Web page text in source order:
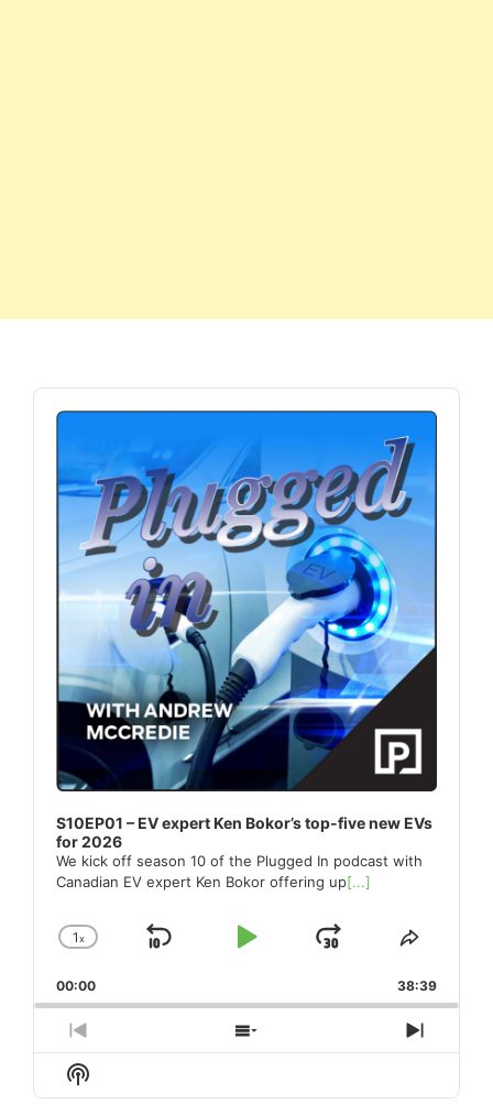
Audio
Player
S10EP01 – EV expert Ken Bokor’s top-five new EVs
for 2026
We kick off season 10 of the Plugged In podcast with
Canadian EV expert Ken Bokor offering up[...]
Change
Rate
1x
Skip
Play
Jump
Forward
Share
Episode
00:00 38:39
Previous
Episode
Show
Episodes
Next
Show
Podcast